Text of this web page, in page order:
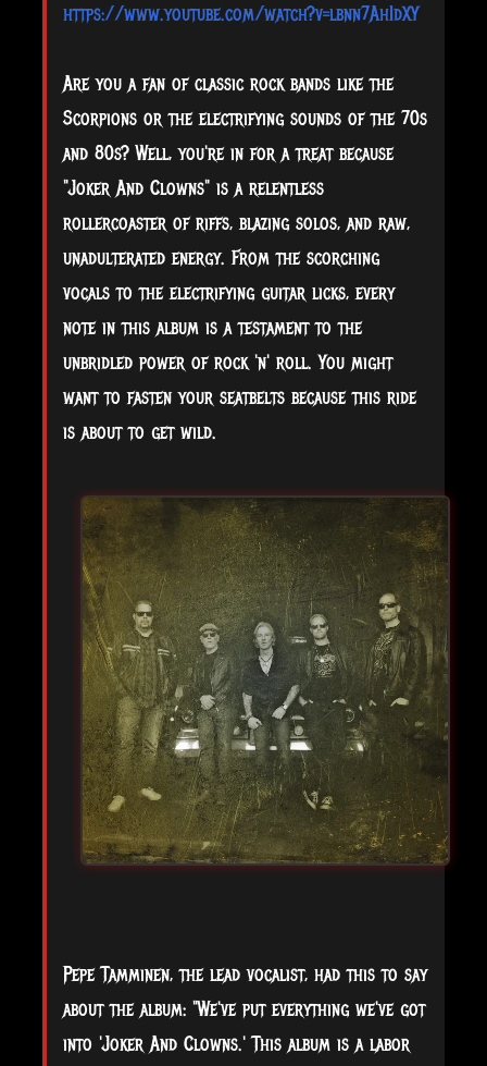
https://www.youtube.com/watch?v=lbnn7AhIdXY
Are you a fan of classic rock bands like the
Scorpions or the electrifying sounds of the 70s
and 80s? Well, you're in for a treat because
"Joker And Clowns" is a relentless
rollercoaster of riffs, blazing solos, and raw,
unadulterated energy. From the scorching
vocals to the electrifying guitar licks, every
note in this album is a testament to the
unbridled power of rock 'n' roll. You might
want to fasten your seatbelts because this ride
is about to get wild.
Pepe Tamminen, the lead vocalist, had this to say
about the album: "We've put everything we've got
into 'Joker And Clowns.' This album is a labor